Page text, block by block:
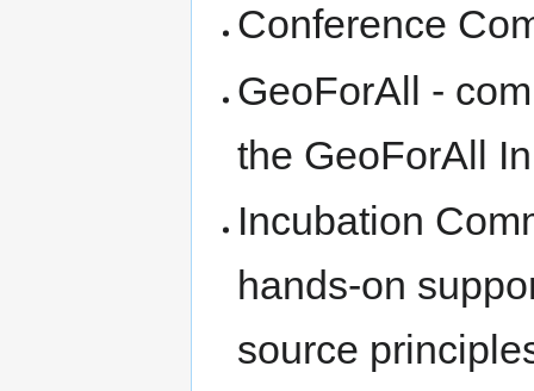
Conference
GeoForAll -
the GeoForAll
Incubation
hands-on
source